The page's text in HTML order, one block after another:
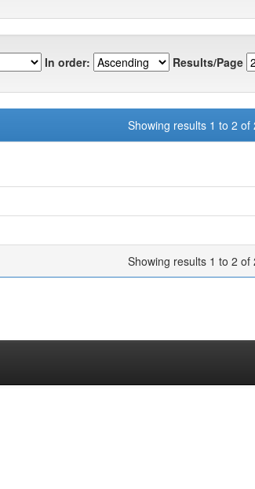
In order: Results/Page
Showing results 1 to 2 of
Showing results 1 to 2 of